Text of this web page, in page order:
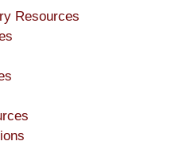
Resources